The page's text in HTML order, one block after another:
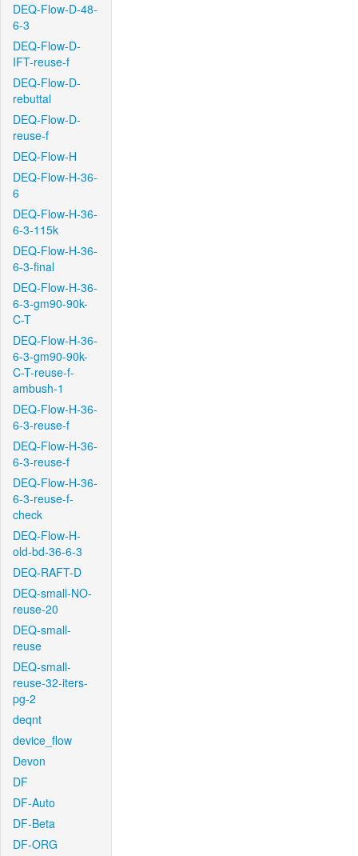
DEQ-Flow-D-48-
6-3
DEQ-Flow-D-
IFT-reuse-f
DEQ-Flow-D-
rebuttal
DEQ-Flow-D-
reuse-f
DEQ-Flow-H
DEQ-Flow-H-36-
6
DEQ-Flow-H-36-
6-3-115k
DEQ-Flow-H-36-
6-3-final
DEQ-Flow-H-36-
6-3-gm90-90k-
C-T
DEQ-Flow-H-36-
6-3-gm90-90k-
C-T-reuse-f-
ambush-1
DEQ-Flow-H-36-
6-3-reuse-f
DEQ-Flow-H-36-
6-3-reuse-f
DEQ-Flow-H-36-
6-3-reuse-f-
check
DEQ-Flow-H-
old-bd-36-6-3
DEQ-RAFT-D
DEQ-small-NO-
reuse-20
DEQ-small-
reuse
DEQ-small-
reuse-32-iters-
pg-2
deqnt
device_flow
Devon
DF
DF-Auto
DF-Beta
DF-ORG